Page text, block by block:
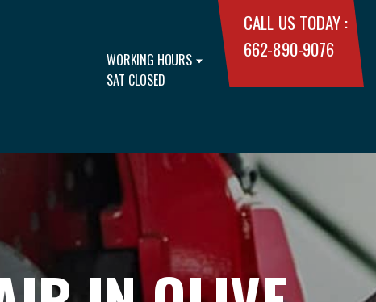
WORKING HOURS
SAT CLOSED
CALL US TODAY :
662-890-9076